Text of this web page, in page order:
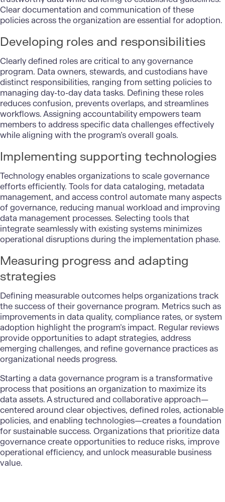
Clear documentation and communication of these
policies across the organization are essential for adoption.
Developing roles and responsibilities
Clearly defined roles are critical to any governance
program. Data owners, stewards, and custodians have
distinct responsibilities, ranging from setting policies to
managing day-to-day data tasks. Defining these roles
reduces confusion, prevents overlaps, and streamlines
workflows. Assigning accountability empowers team
members to address specific data challenges effectively
while aligning with the program’s overall goals.
Implementing supporting technologies
Technology enables organizations to scale governance
efforts efficiently. Tools for data cataloging, metadata
management, and access control automate many aspects
of governance, reducing manual workload and improving
data management processes. Selecting tools that
integrate seamlessly with existing systems minimizes
operational disruptions during the implementation phase.
Measuring progress and adapting
strategies
Defining measurable outcomes helps organizations track
the success of their governance program. Metrics such as
improvements in data quality, compliance rates, or system
adoption highlight the program’s impact. Regular reviews
provide opportunities to adapt strategies, address
emerging challenges, and refine governance practices as
organizational needs progress.
Starting a data governance program is a transformative
process that positions an organization to maximize its
data assets. A structured and collaborative approach—
centered around clear objectives, defined roles, actionable
policies, and enabling technologies—creates a foundation
for sustainable success. Organizations that prioritize data
governance create opportunities to reduce risks, improve
operational efficiency, and unlock measurable business
value.